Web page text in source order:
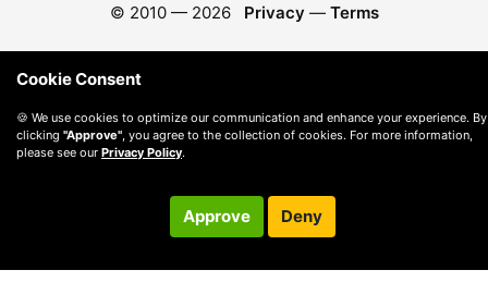
© 2010 — 2026 Privacy — Terms
Cookie Consent
🍪 We use cookies to optimize our communication and enhance your experience. By
clicking "Approve" , you agree to the collection of cookies. For more information,
please see our Privacy Policy.
Approve Deny